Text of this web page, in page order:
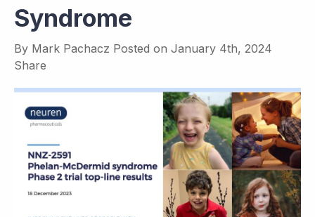
Syndrome
By Mark Pachacz Posted on January 4th, 2024
Share